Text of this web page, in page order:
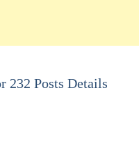
232 Posts Details